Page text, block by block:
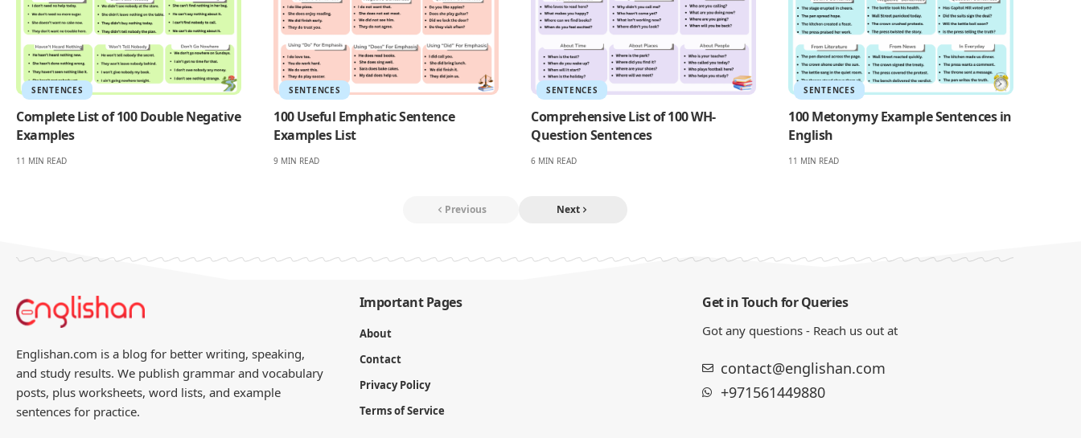
SENTENCES
Complete List of 100 Double Negative
Examples
11 MIN READ
SENTENCES
100 Useful Emphatic Sentence
Examples List
9 MIN READ
SENTENCES
Comprehensive List of 100 WH-
Question Sentences
6 MIN READ
SENTENCES
100 Metonymy Example Sentences in
English
11 MIN READ
Previous Next
Englishan.com is a blog for better writing, speaking,
and study results. We publish grammar and vocabulary
posts, plus worksheets, word lists, and example
sentences for practice.
Important Pages
About
Contact
Privacy Policy
Terms of Service
Get in Touch for Queries
Got any questions - Reach us out at
contact@englishan.com
+971561449880